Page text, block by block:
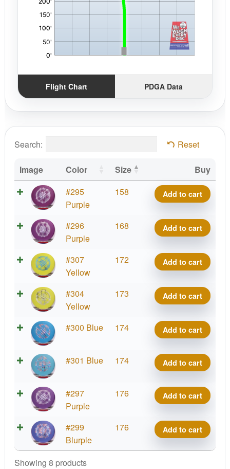
Flight Chart PDGA Data
Search: Reset
Image Color Size
Buy
#295
Purple
158
X-
Out
Putter
Line
Zone
quantity
Add to cart
#296
Purple
168
X-
Out
Putter
Line
Zone
quantity
Add to cart
#307
Yellow
172
X-
Out
Putter
Line
Zone
quantity
Add to cart
#304
Yellow
173
X-
Out
Putter
Line
Zone
quantity
Add to cart
#300 Blue 174
X-
Out
Putter
Line
Zone
quantity
Add to cart
#301 Blue 174
X-
Out
Putter
Line
Zone
quantity
Add to cart
#297
Purple
176
X-
Out
Putter
Line
Add to cart
#299
Blurple
176
X-
Out
Putter
Add to cart
Showing 8 products